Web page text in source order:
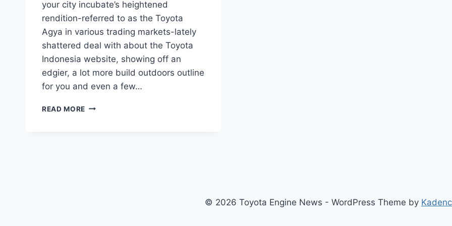
your city incubate’s heightened
rendition-referred to as the Toyota
Agya in various trading markets-lately
shattered deal with about the Toyota
Indonesia website, showing off an
edgier, a lot more build outdoors outline
for you and even a few…
READ MORE TOYOTA
© 2026 Toyota Engine News - WordPress Theme by